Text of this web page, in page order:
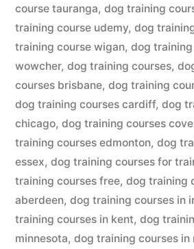
course tauranga, dog training
training course udemy, dog
training course wigan, dog
wowcher, dog training courses,
courses brisbane, dog training
dog training courses cardiff, dog
chicago, dog training courses
training courses edmonton, dog
essex, dog training courses for
training courses free, dog training
aberdeen, dog training courses in
training courses in kent, dog
minnesota, dog training courses in